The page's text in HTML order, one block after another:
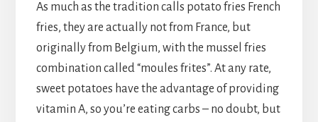
As much as the tradition calls potato fries French
fries, they are actually not from France, but
originally from Belgium, with the mussel fries
combination called “moules frites”. At any rate,
sweet potatoes have the advantage of providing
vitamin A, so you’re eating carbs – no doubt, but